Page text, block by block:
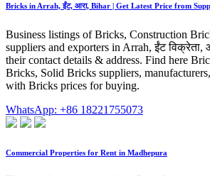
Bricks in Arrah, ईंट, आरा, Bihar | Get Latest Price from
Business listings of Bricks, Construction
suppliers and exporters in Arrah, ईंट
their contact details & address. Find here
Bricks, Solid Bricks suppliers,
with Bricks prices for buying.
WhatsApp: +86 18221755073
Commercial Properties for Rent in Madhepura